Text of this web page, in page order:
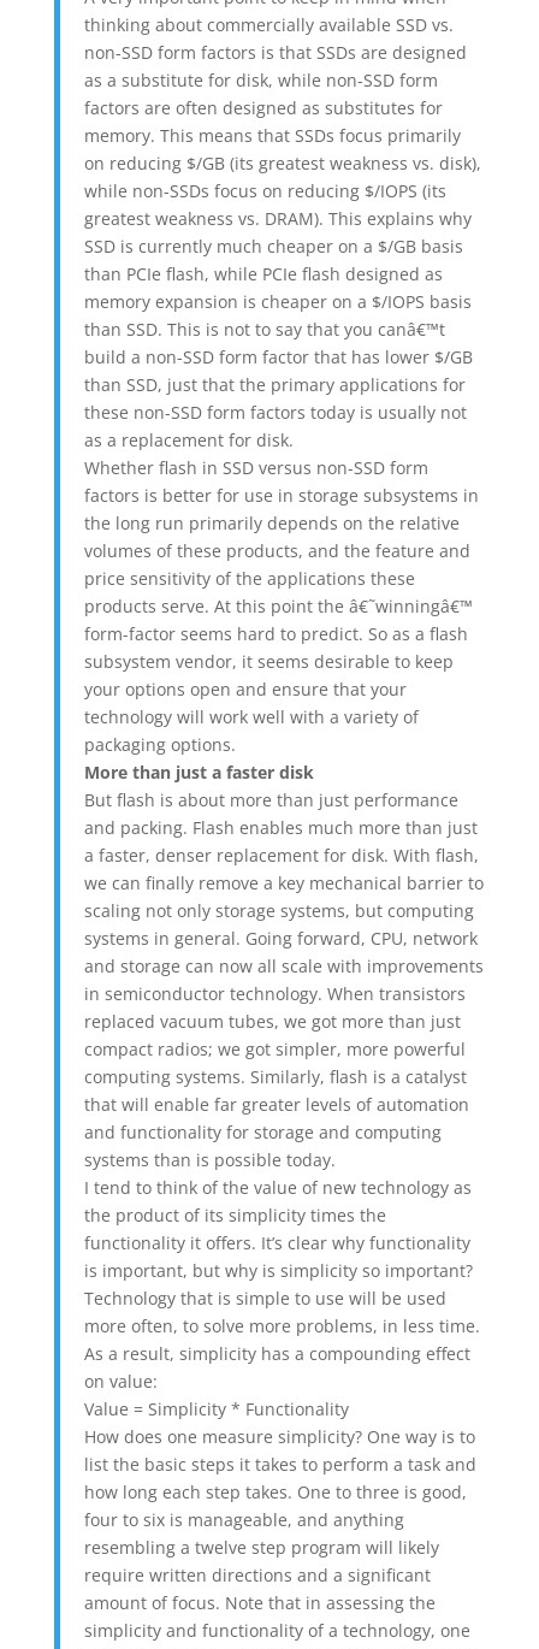
thinking about commercially available SSD vs.
non-SSD form factors is that SSDs are designed
as a substitute for disk, while non-SSD form
factors are often designed as substitutes for
memory. This means that SSDs focus primarily
on reducing $/GB (its greatest weakness vs. disk),
while non-SSDs focus on reducing $/IOPS (its
greatest weakness vs. DRAM). This explains why
SSD is currently much cheaper on a $/GB basis
than PCIe flash, while PCIe flash designed as
memory expansion is cheaper on a $/IOPS basis
than SSD. This is not to say that you canâ€™t
build a non-SSD form factor that has lower $/GB
than SSD, just that the primary applications for
these non-SSD form factors today is usually not
as a replacement for disk.
Whether flash in SSD versus non-SSD form
factors is better for use in storage subsystems in
the long run primarily depends on the relative
volumes of these products, and the feature and
price sensitivity of the applications these
products serve. At this point the â€˜winningâ€™
form-factor seems hard to predict. So as a flash
subsystem vendor, it seems desirable to keep
your options open and ensure that your
technology will work well with a variety of
packaging options.
More than just a faster disk
But flash is about more than just performance
and packing. Flash enables much more than just
a faster, denser replacement for disk. With flash,
we can finally remove a key mechanical barrier to
scaling not only storage systems, but computing
systems in general. Going forward, CPU, network
and storage can now all scale with improvements
in semiconductor technology. When transistors
replaced vacuum tubes, we got more than just
compact radios; we got simpler, more powerful
computing systems. Similarly, flash is a catalyst
that will enable far greater levels of automation
and functionality for storage and computing
systems than is possible today.
I tend to think of the value of new technology as
the product of its simplicity times the
functionality it offers. It’s clear why functionality
is important, but why is simplicity so important?
Technology that is simple to use will be used
more often, to solve more problems, in less time.
As a result, simplicity has a compounding effect
on value:
Value = Simplicity * Functionality
How does one measure simplicity? One way is to
list the basic steps it takes to perform a task and
how long each step takes. One to three is good,
four to six is manageable, and anything
resembling a twelve step program will likely
require written directions and a significant
amount of focus. Note that in assessing the
simplicity and functionality of a technology, one